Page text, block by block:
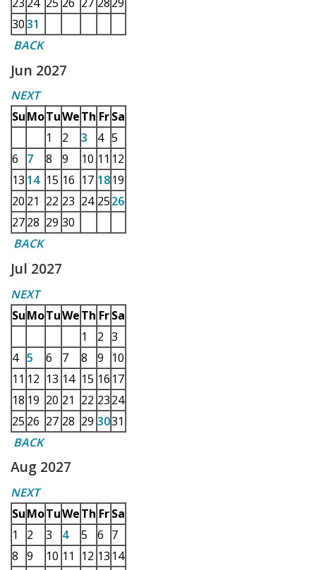
3031
BACK
Jun 2027
NEXT
SuMoTuWeTh Fr Sa
1
2 3 4 5
6
7 8 9 10 11 12
13 14 15 16 17 1819
20 21 22 23 24 2526
2728 29 30
BACK
Jul 2027
NEXT
SuMoTuWeTh Fr Sa
1
2 3
4 5 6 7 8 9
10
11 12 13 14 15 16 17
18 19 20 21 22 2324
25 26 27 28 29 3031
BACK
Aug 2027
NEXT
SuMoTuWeTh Fr Sa
1
2 3 4 5 6 7
8 9 10 11 12 13 14